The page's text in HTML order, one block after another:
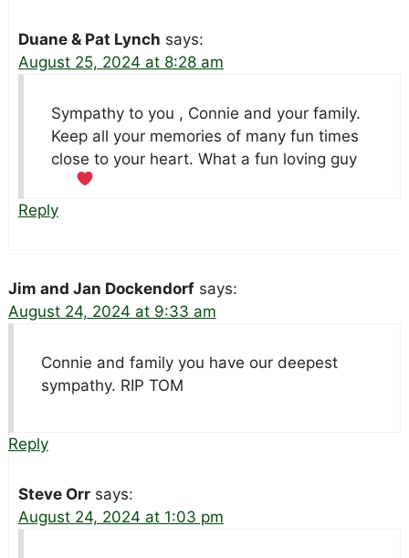
Duane & Pat Lynch says:
August 25, 2024 at 8:28 am
Sympathy to you , Connie and your family.
Keep all your memories of many fun times
close to your heart. What a fun loving guy
Reply
Jim and Jan Dockendorf says:
August 24, 2024 at 9:33 am
Connie and family you have our deepest
sympathy. RIP TOM
Reply
Steve Orr says:
August 24, 2024 at 1:03 pm